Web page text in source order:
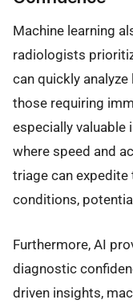
Machine learning
radiologists
can quickly
those requiring
especially valuable
where speed and
triage can
conditions,
Furthermore, AI
diagnostic
driven insights,